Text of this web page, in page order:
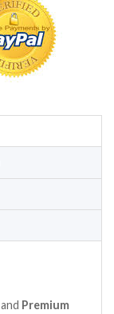
and Premium